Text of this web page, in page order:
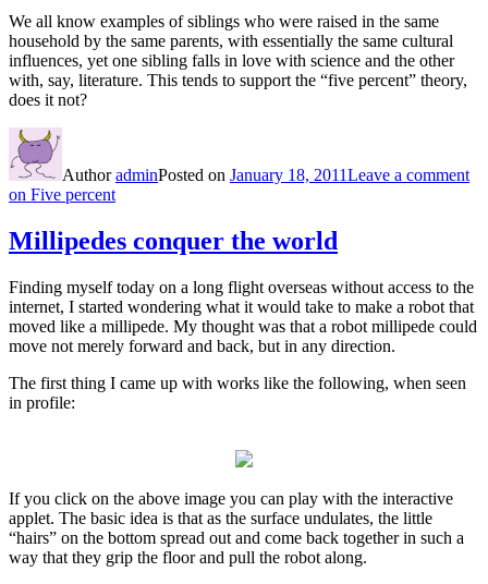
We all know examples of siblings who were raised in the same
household by the same parents, with essentially the same cultural
influences, yet one sibling falls in love with science and the other
with, say, literature. This tends to support the “five percent” theory,
does it not?
AuthoradminPosted on January 18, 2011Leave a comment
on Five percent
Millipedes conquer the world
Finding myself today on a long flight overseas without access to the
internet, I started wondering what it would take to make a robot that
moved like a millipede. My thought was that a robot millipede could
move not merely forward and back, but in any direction.
The first thing I came up with works like the following, when seen
in profile:
If you click on the above image you can play with the interactive
applet. The basic idea is that as the surface undulates, the little
“hairs” on the bottom spread out and come back together in such a
way that they grip the floor and pull the robot along.